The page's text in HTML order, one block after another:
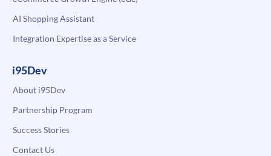
AI Shopping Assistant
Integration Expertise as a Service
i95Dev
About i95Dev
Partnership Program
Success Stories
Contact Us